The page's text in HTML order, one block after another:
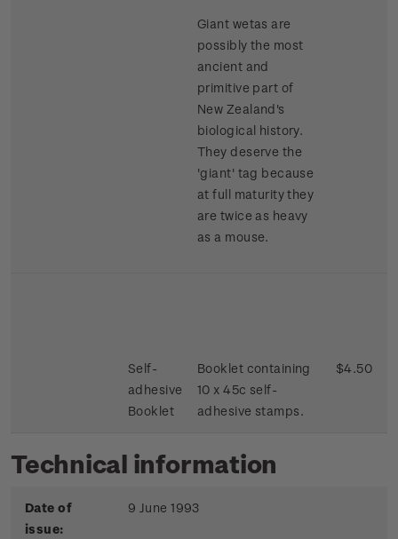
Giant wetas are
possibly the most
ancient and
primitive part of
New Zealand's
biological history.
They deserve the
'giant' tag because
at full maturity they
are twice as heavy
as a mouse.
Self-
adhesive
Booklet
Booklet containing
10 x 45c self-
adhesive stamps.
$4.50
Technical information
Date of
issue:
9 June 1993